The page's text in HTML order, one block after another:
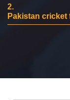
2.
Pakistan